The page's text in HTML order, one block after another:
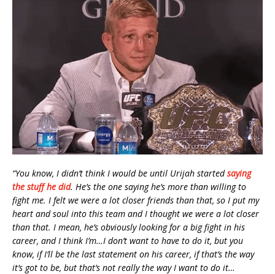
“You know, I didn’t think I would be until Urijah startedsaying
the stuff he did. He’s the one saying he’s more than willing to
fight me. I felt we were a lot closer friends than that, so I put my
heart and soul into this team and I thought we were a lot closer
than that. I mean, he’s obviously looking for a big fight in his
career, and I think I’m…I don’t want to have to do it, but you
know, if I’ll be the last statement on his career, if that’s the way
it’s got to be, but that’s not really the way I want to do it…